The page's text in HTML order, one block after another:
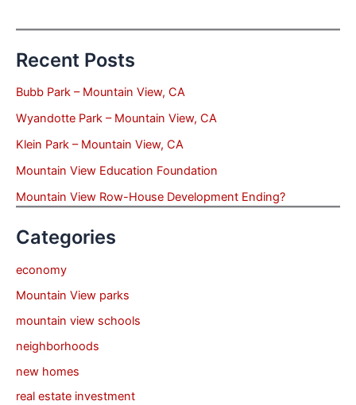
Recent Posts
Bubb Park – Mountain View, CA
Wyandotte Park – Mountain View, CA
Klein Park – Mountain View, CA
Mountain View Education Foundation
Mountain View Row-House Development Ending?
Categories
economy
Mountain View parks
mountain view schools
neighborhoods
new homes
real estate investment